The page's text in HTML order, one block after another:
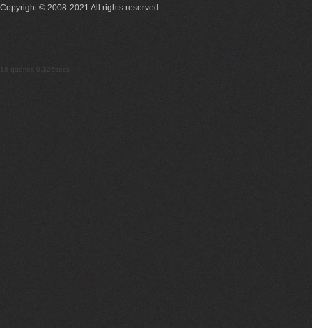
Copyright © 2008-2021 All rights reserved.
18 queries 0.326secs